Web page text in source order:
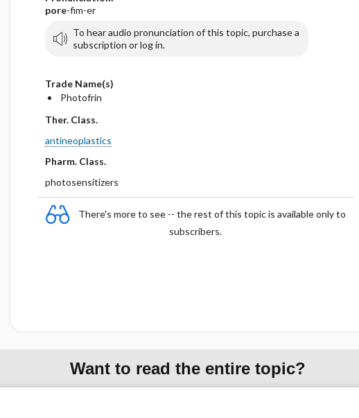
pore-fim-er
To hear audio pronunciation of this topic, purchase a
subscription or log in.
Trade Name(s)
Photofrin
Ther. Class.
antineoplastics
Pharm. Class.
photosensitizers
There's more to see -- the rest of this topic is available only to
subscribers.
Want to read the entire topic?